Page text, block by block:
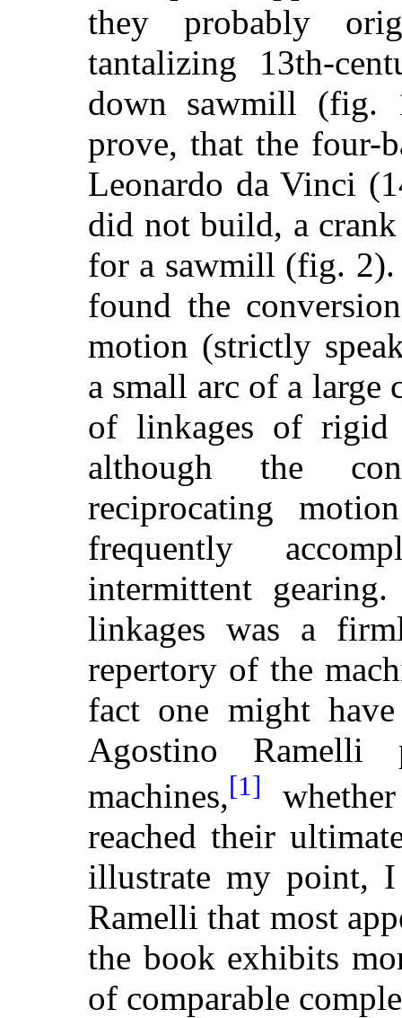
they probably
tantalizing 13th-
down sawmill (fig.
prove, that the four-
Leonardo da Vinci
did not build, a
for a sawmill (fig. 2).
found the
motion (strictly
a small arc of a large
of linkages of rigid
although the
reciprocating
frequently
intermittent
linkages was a
repertory of the
fact one might
Agostino
machines,[1]
reached their
illustrate my point, I
Ramelli that most
the book exhibits
of comparable